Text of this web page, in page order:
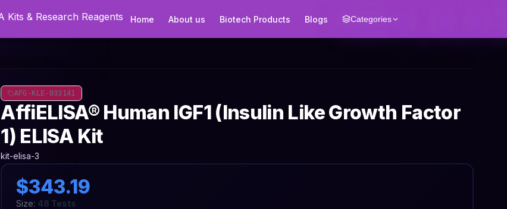
Home About us Biotech Products Blogs Categories
AFG-KLE-033141
AffiELISA® Human IGF1 (Insulin Like Growth Factor
1) ELISA Kit
kit-elisa-3
$343.19
Size: 48 Tests